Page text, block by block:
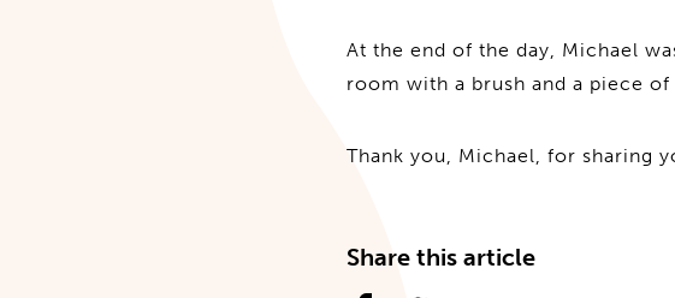
At the end of the day, Michael
room with a brush and a piece
Thank you, Michael, for sharing
Share this article